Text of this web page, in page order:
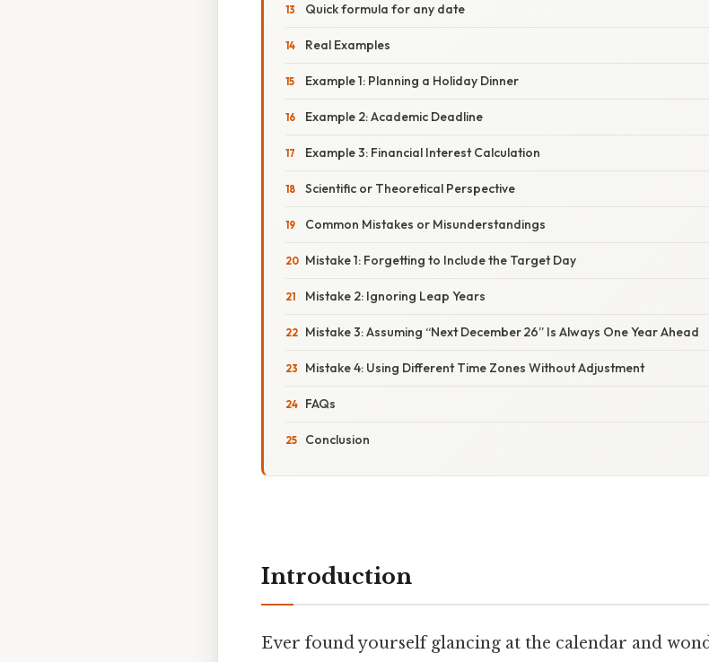
Quick formula for any date
Real Examples
Example 1: Planning a Holiday Dinner
Example 2: Academic Deadline
Example 3: Financial Interest Calculation
Scientific or Theoretical Perspective
Common Mistakes or Misunderstandings
Mistake 1: Forgetting to Include the Target Day
Mistake 2: Ignoring Leap Years
Mistake 3: Assuming “Next December 26” Is Always One Year Ahead
Mistake 4: Using Different Time Zones Without Adjustment
FAQs
Conclusion
Introduction
Ever found yourself glancing at the calendar and